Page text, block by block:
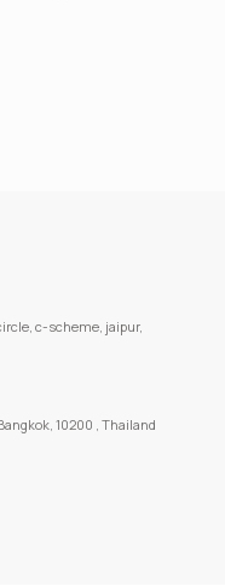
c-scheme, jaipur,
10200 , Thailand